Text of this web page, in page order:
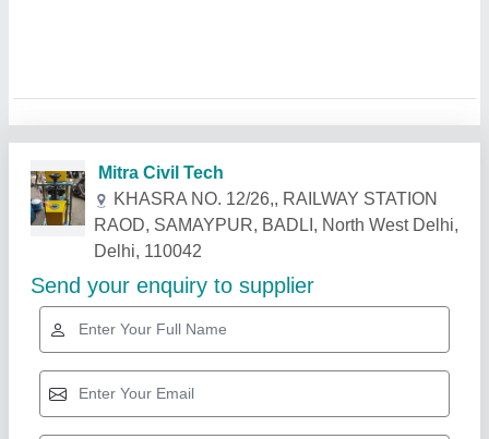
Related Products Show More
Star Performer